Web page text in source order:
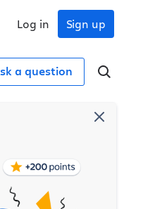
Sign up
Log in
a question